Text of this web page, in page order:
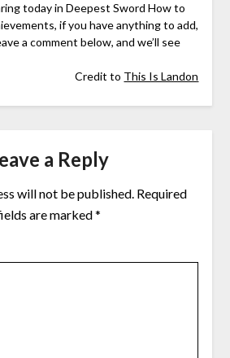
today in Deepest Sword How to
if you have anything to add,
a comment below, and we’ll see
Credit to This Is Landon
a Reply
will not be published. Required
are marked*